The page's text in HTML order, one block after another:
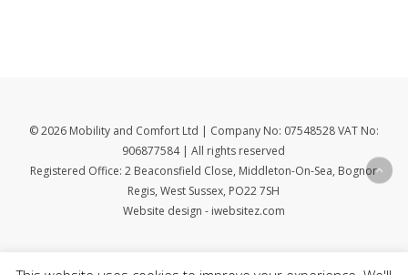
© 2026 Mobility and Comfort Ltd | Company No: 07548528 VAT No:
906877584 | All rights reserved
Registered Office: 2 Beaconsfield Close, Middleton-On-Sea, Bognor
Regis, West Sussex, PO22 7SH
Website design - iwebsitez.com